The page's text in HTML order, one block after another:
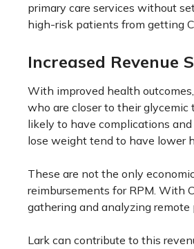
primary care services without
high-risk patients from getting
Increased
With improved health
who are closer to their
likely to have complications
lose weight tend to have lower
These are not the only
reimbursements for RPM. With
gathering and analyzing
Lark can contribute to this